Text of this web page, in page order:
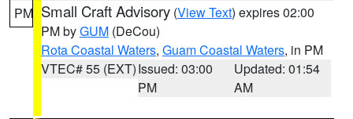
PM Small Craft Advisory (View Text) expires 02:00
PM byGUM (DeCou)
Rota Coastal Waters, Guam Coastal Waters, in PM
VTEC# 55 (EXT)Issued: 03:00
PM
Updated: 01:54
AM